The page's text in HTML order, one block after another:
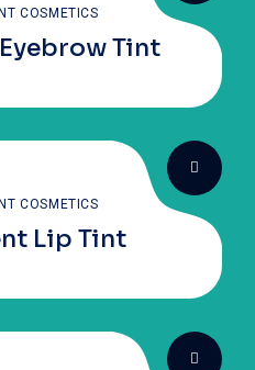
COSMETICS
Tint
COSMETICS
Lip Tint